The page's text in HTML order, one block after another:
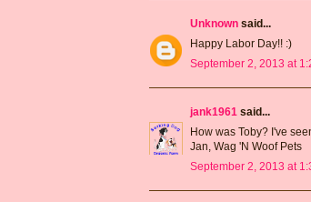
Unknown said...
Happy Labor Day!! :)
September 2, 2013 at
jank1961 said...
How was Toby? I've
Jan, Wag 'N Woof Pets
September 2, 2013 at